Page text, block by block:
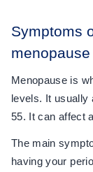
Symptoms
menopause
Menopause is
levels. It usually
55. It can affect
The main
having your